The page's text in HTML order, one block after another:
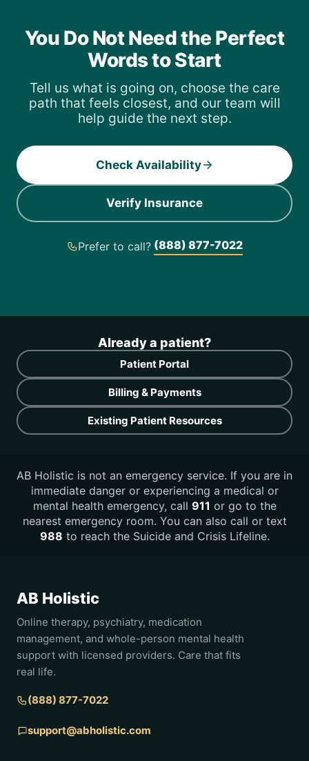
You Do Not Need the Perfect
Words to Start
Tell us what is going on, choose the care
path that feels closest, and our team will
help guide the next step.
Check Availability
Verify Insurance
Prefer to call? (888) 877-7022
Already a patient?
Patient Portal
Billing & Payments
Existing Patient Resources
AB Holistic is not an emergency service. If you are in
immediate danger or experiencing a medical or
mental health emergency, call 911 or go to the
nearest emergency room. You can also call or text
988 to reach the Suicide and Crisis Lifeline.
AB Holistic
Online therapy, psychiatry, medication
management, and whole-person mental health
support with licensed providers. Care that fits
real life.
(888) 877-7022
support@abholistic.com